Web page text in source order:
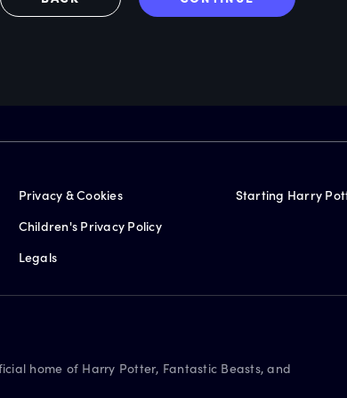
Privacy & Cookies
Children's Privacy Policy
Legals
Starting Harry
home of Harry Potter, Fantastic Beasts, and